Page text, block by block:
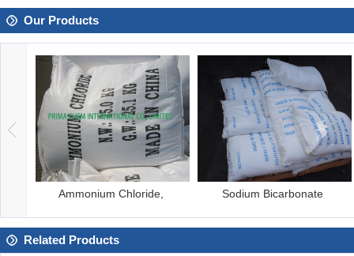
Our Products
Bicarbonate Calcium Carbonate
Related Products